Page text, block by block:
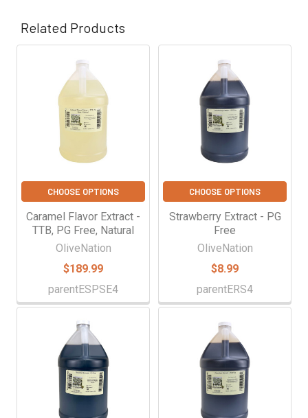
Related Products
Related
Products
CHOOSE OPTIONS
Caramel Flavor Extract -
TTB, PG Free, Natural
OliveNation
$189.99
parentESPSE4
CHOOSE OPTIONS
Strawberry Extract - PG
Free
OliveNation
$8.99
parentERS4